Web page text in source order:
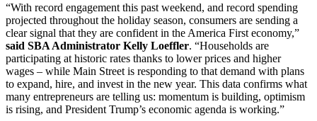
“With record engagement this past weekend, and record spending
projected throughout the holiday season, consumers are sending a
clear signal that they are confident in the America First economy,”
said SBA Administrator Kelly Loeffler. “Households are
participating at historic rates thanks to lower prices and higher
wages – while Main Street is responding to that demand with plans
to expand, hire, and invest in the new year. This data confirms what
many entrepreneurs are telling us: momentum is building, optimism
is rising, and President Trump’s economic agenda is working.”